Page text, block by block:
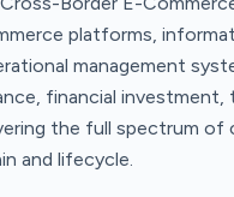
platforms,
management
financial investment,
the full spectrum of
and lifecycle.